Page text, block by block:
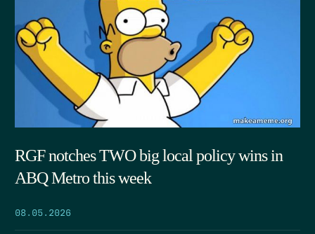
RGF notches TWO big local policy wins in
ABQ Metro this week
08.05.2026